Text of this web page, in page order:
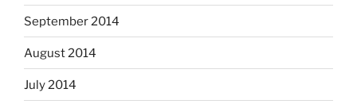
September 2014
August 2014
July 2014